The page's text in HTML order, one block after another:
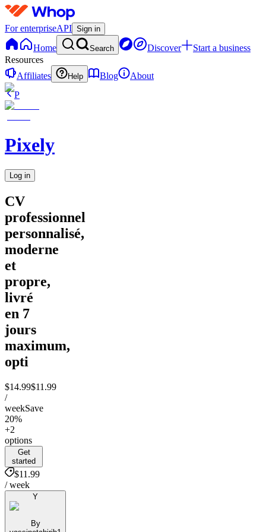
For enterpriseAPI Sign in
Home Search Discover
Start a business
Resources
Affiliates
Help Blog
About
P
Pixely
Log in
CV
professionnel
personnalisé,
moderne
et
propre,
livré
en 7
jours
maximum,
opti
$14.99$11.99
/
weekSave
20%
+2
options
Get
started
$11.99
/ week
Y
By